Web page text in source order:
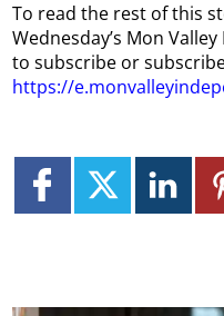
To read the rest of this
Wednesday’s Mon
to subscribe or
https://